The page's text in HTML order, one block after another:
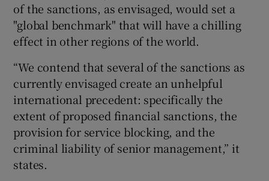
of the sanctions, as envisaged, would set a
"global benchmark" that will have a chilling
effect in other regions of the world.
“We contend that several of the sanctions as
currently envisaged create an unhelpful
international precedent: specifically the
extent of proposed financial sanctions, the
provision for service blocking, and the
criminal liability of senior management,” it
states.